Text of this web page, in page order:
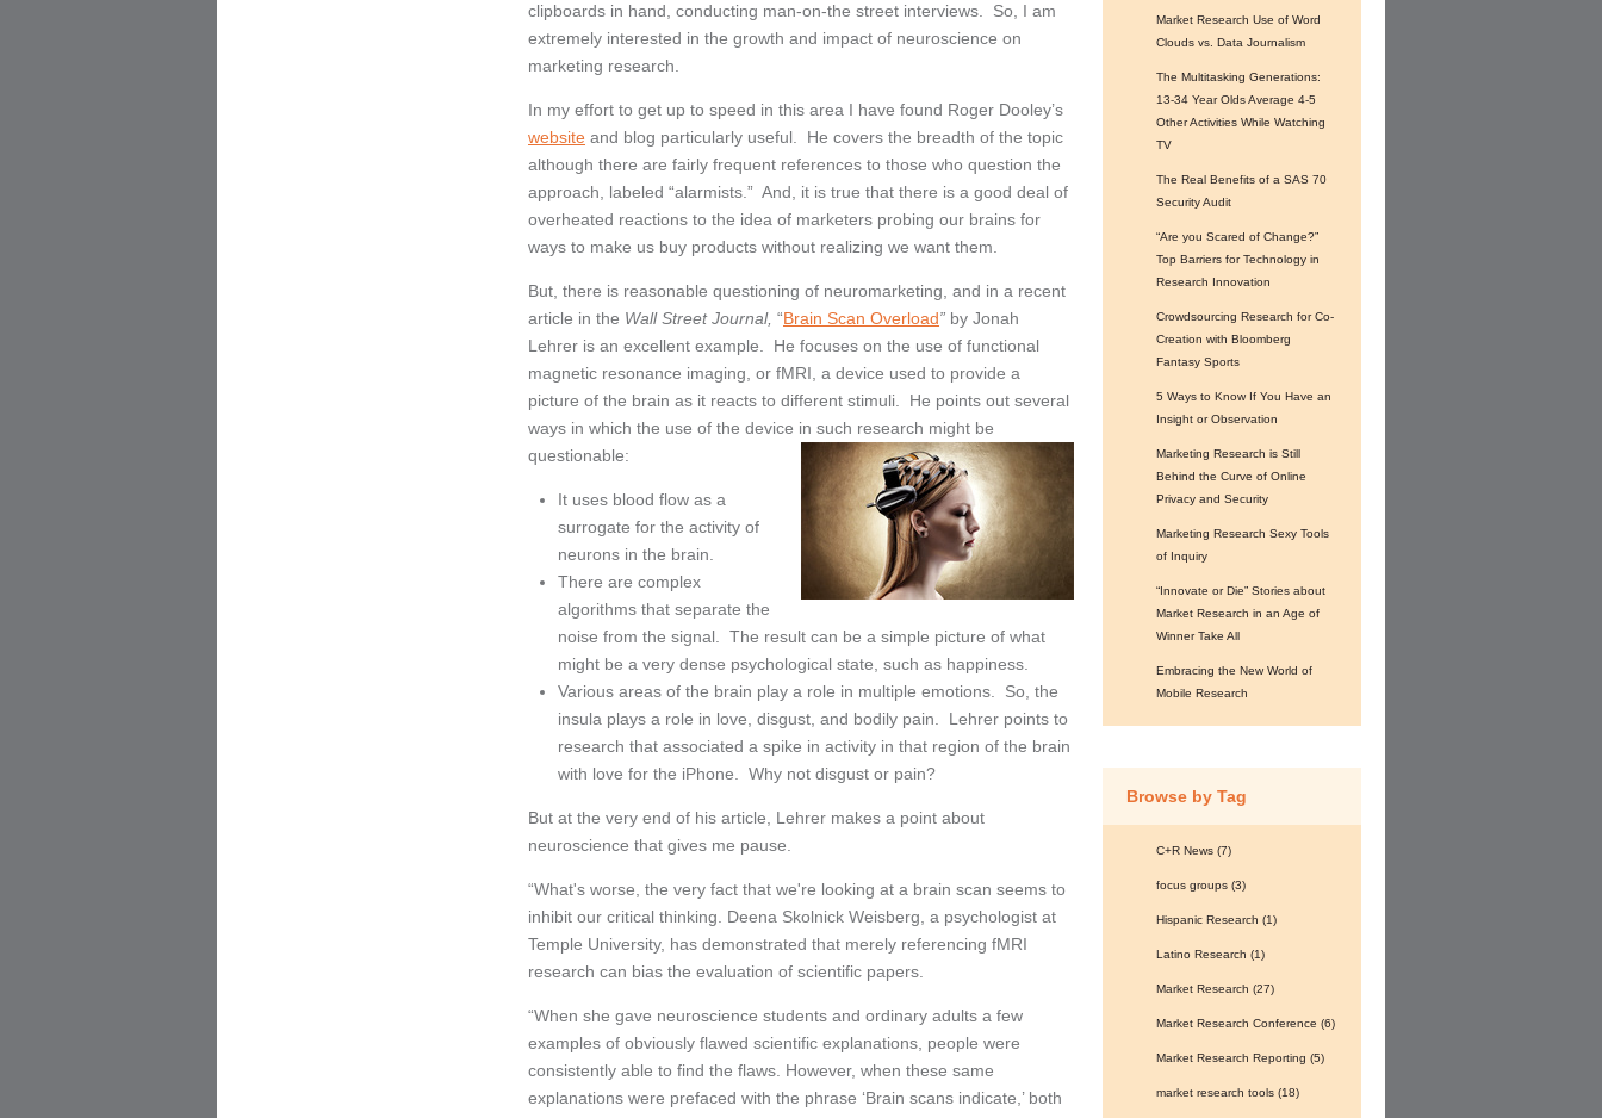
clipboards in hand, conducting man-on-the street interviews. So, I am
extremely interested in the growth and impact of neuroscience on
marketing research.
In my effort to get up to speed in this area I have found Roger Dooley’s
website and blog particularly useful. He covers the breadth of the topic
although there are fairly frequent references to those who question the
approach, labeled “alarmists.” And, it is true that there is a good deal of
overheated reactions to the idea of marketers probing our brains for
ways to make us buy products without realizing we want them.
But, there is reasonable questioning of neuromarketing, and in a recent
article in the Wall Street Journal,“Brain Scan Overload” by Jonah
Lehrer is an excellent example. He focuses on the use of functional
magnetic resonance imaging, or fMRI, a device used to provide a
picture of the brain as it reacts to different stimuli. He points out several
ways in which the use of the device in such research might be
questionable:
It uses blood flow as a
surrogate for the activity of
neurons in the brain.
There are complex
algorithms that separate the
noise from the signal. The result can be a simple picture of what
might be a very dense psychological state, such as happiness.
Various areas of the brain play a role in multiple emotions. So, the
insula plays a role in love, disgust, and bodily pain. Lehrer points to
research that associated a spike in activity in that region of the brain
with love for the iPhone. Why not disgust or pain?
But at the very end of his article, Lehrer makes a point about
neuroscience that gives me pause.
“What's worse, the very fact that we're looking at a brain scan seems to
inhibit our critical thinking. Deena Skolnick Weisberg, a psychologist at
Temple University, has demonstrated that merely referencing fMRI
research can bias the evaluation of scientific papers.
“When she gave neuroscience students and ordinary adults a few
examples of obviously flawed scientific explanations, people were
consistently able to find the flaws. However, when these same
explanations were prefaced with the phrase ‘Brain scans indicate,’ both
Market Research Use of Word
Clouds vs. Data Journalism
The Multitasking Generations:
13-34 Year Olds Average 4-5
Other Activities While Watching
TV
The Real Benefits of a SAS 70
Security Audit
“Are you Scared of Change?”
Top Barriers for Technology in
Research Innovation
Crowdsourcing Research for Co-
Creation with Bloomberg
Fantasy Sports
5 Ways to Know If You Have an
Insight or Observation
Marketing Research is Still
Behind the Curve of Online
Privacy and Security
Marketing Research Sexy Tools
of Inquiry
“Innovate or Die” Stories about
Market Research in an Age of
Winner Take All
Embracing the New World of
Mobile Research
Browse by Tag
C+R News(7)
focus groups(3)
Hispanic Research(1)
Latino Research(1)
Market Research(27)
Market Research Conference(6)
Market Research Reporting(5)
market research tools(18)